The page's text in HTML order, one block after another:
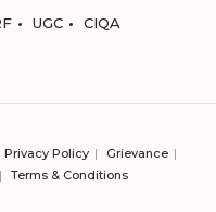
UGC CIQA
Privacy Policy
Grievance
Terms & Conditions